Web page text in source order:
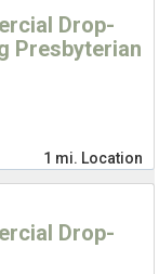
Drop-
Presbyterian
1 mi. Location
Drop-